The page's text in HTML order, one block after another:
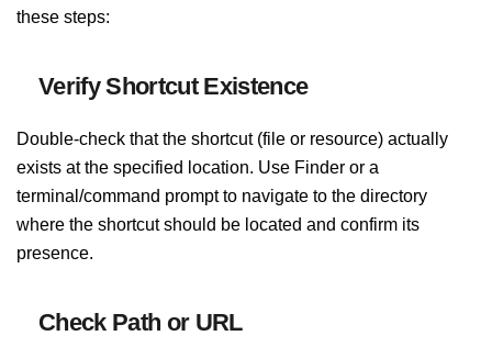
these steps:
Verify Shortcut Existence
Double-check that the shortcut (file or resource) actually
exists at the specified location. Use Finder or a
terminal/command prompt to navigate to the directory
where the shortcut should be located and confirm its
presence.
Check Path or URL